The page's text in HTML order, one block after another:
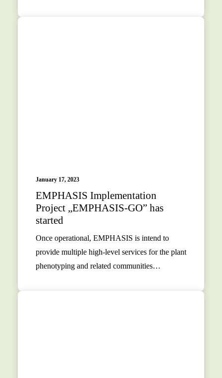
January 17, 2023
EMPHASIS Implementation
Project „EMPHASIS-GO” has
started
Once operational, EMPHASIS is intend to
provide multiple high-level services for the plant
phenotyping and related communities…